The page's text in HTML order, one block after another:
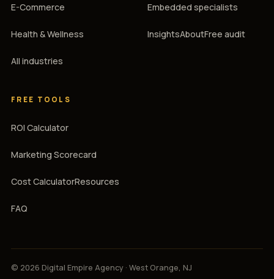
E-Commerce
Health & Wellness
All industries
Embedded specialists
InsightsAboutFree audit
FREE TOOLS
ROI Calculator
Marketing Scorecard
Cost CalculatorResources
FAQ
© 2026 Digital Empire Agency · West Orange, NJ